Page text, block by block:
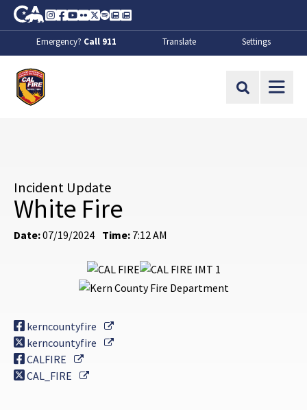
Skip to Main Content
CA.gov
Instagram
Facebook
Youtube
FlickrTwitter
SpotifyContact Us
About
Emergency? Call 911 Translate Settings
Site Search
Incident Update
White Fire
Date:07/19/2024 Time: 7:12 AM
kerncountyfire
External Link
kerncountyfire
External Link
CALFIRE
External Link
CAL_FIRE
External Link